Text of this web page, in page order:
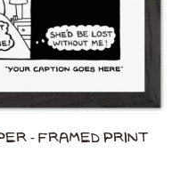
- Framed Print